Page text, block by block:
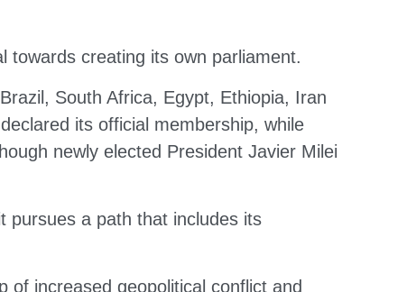
towards creating its own parliament.
South Africa, Egypt, Ethiopia, Iran
its official membership, while
newly elected President Javier Milei
pursues a path that includes its
of increased geopolitical conflict and